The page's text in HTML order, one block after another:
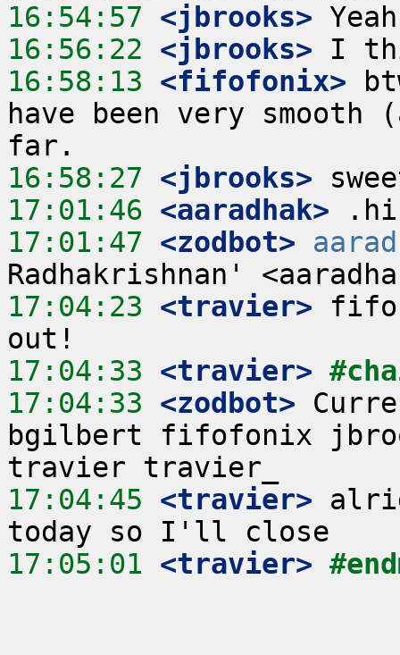
16:54:57 <jbrooks>
16:56:22 <jbrooks>
16:58:13 <fifofonix>
have been very
16:58:27 <jbrooks>
17:01:46 <aaradhak>
17:01:47 <zodbot>
17:04:23 <travier>
17:04:33 <travier>
17:04:33 <zodbot>
bgilbert fifofonix
17:04:45 <travier>
17:05:01 <travier>